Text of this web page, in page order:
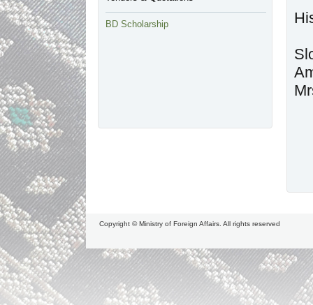
BD Scholarship
Copyright © Ministry of Foreign Affairs. All rights reserved